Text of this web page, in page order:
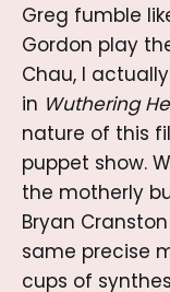
Greg fumble
Gordon play
Chau, I
in Wuthering
nature of this
puppet show.
the motherly
Bryan
same precise
cups of